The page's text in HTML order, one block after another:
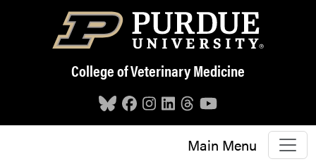
Skip to main content
College of Veterinary Medicine
Main Menu